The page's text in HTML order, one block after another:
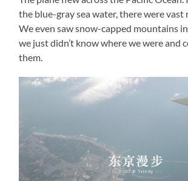
the blue-gray sea water, there were vast
We even saw snow-capped mountains
we just didn’t know where we were and
them.